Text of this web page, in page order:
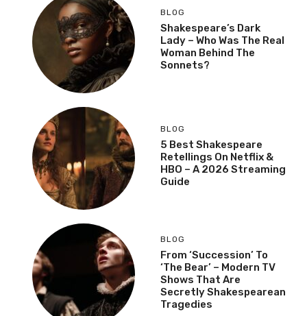
BLOG
Shakespeare’s Dark
Lady – Who Was The Real
Woman Behind The
Sonnets?
BLOG
5 Best Shakespeare
Retellings On Netflix &
HBO – A 2026 Streaming
Guide
BLOG
From ‘Succession’ To
‘The Bear’ – Modern TV
Shows That Are
Secretly Shakespearean
Tragedies